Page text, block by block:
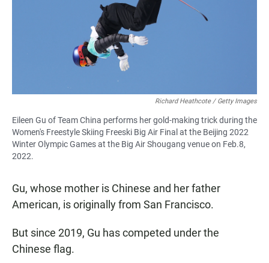
Richard Heathcote / Getty Images
Eileen Gu of Team China performs her gold-making trick during the
Women's Freestyle Skiing Freeski Big Air Final at the Beijing 2022
Winter Olympic Games at the Big Air Shougang venue on Feb.8,
2022.
Gu, whose mother is Chinese and her father
American, is originally from San Francisco.
But since 2019, Gu has competed under the
Chinese flag.